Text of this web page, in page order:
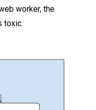
worker, the
toxic.